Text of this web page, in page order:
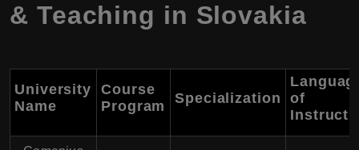
& Teaching in Slovakia
University
Name
Course
Program
Specialization
of